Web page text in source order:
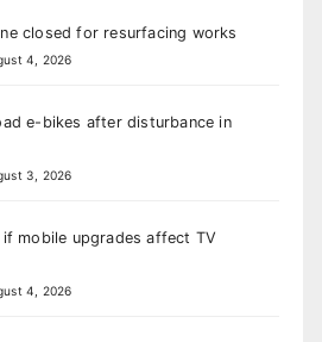
closed for resurfacing works
4, 2026
e-bikes after disturbance in
3, 2026
mobile upgrades affect TV
4, 2026